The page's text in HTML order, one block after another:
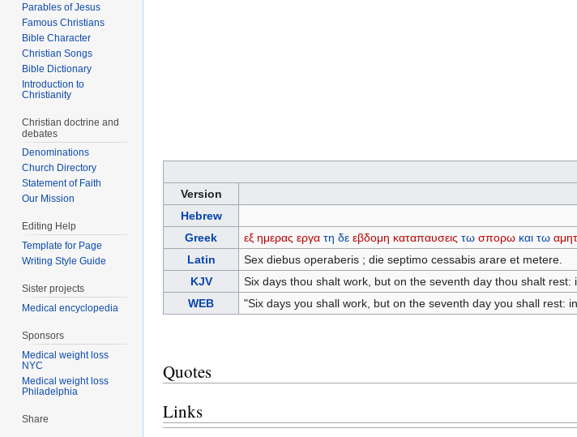
Version
Hebrew
Greek
εξ ημερας εργα τη δε εβδομη καταπαυσεις τω σπορω και τω
Latin
Sex diebus operaberis ; die septimo cessabis arare et metere.
KJV
Six days thou shalt work, but on the seventh day thou shalt
WEB
"Six days you shall work, but on the seventh day you shall rest:
Quotes
Links
Parables of Jesus
Bible Character
Christian Songs
Bible Dictionary
Introduction to
Christianity
Christian doctrine and
debates
Denominations
Church Directory
Statement of Faith
Our Mission
Editing Help
Template for Page
Writing Style Guide
Sister projects
Medical encyclopedia
Sponsors
Medical weight loss
NYC
Medical weight loss
Philadelphia
Share